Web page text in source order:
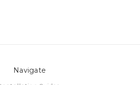
Navigate